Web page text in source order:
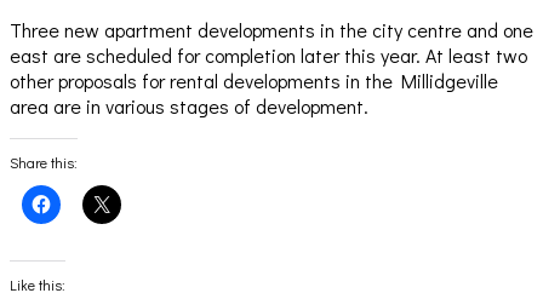
Three new apartment developments in the city centre and one
east are scheduled for completion later this year. At least two
other proposals for rental developments in the Millidgeville
area are in various stages of development.
Share this:
Click
to
Facebook
(Opens
Click
to
Like this: